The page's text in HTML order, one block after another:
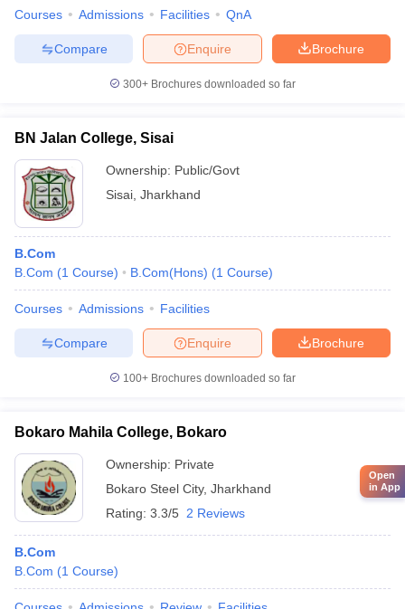
Courses Admissions Facilities QnA
Brochure
Enquire
Compare
300+ Brochures downloaded so far
BN Jalan College, Sisai
Ownership: Public/Govt
Sisai Jharkhand
B.Com
B.Com (1 Course) B.Com(Hons) (1 Course)
Courses Admissions Facilities
Brochure
Enquire
Compare
100+ Brochures downloaded so far
Bokaro Mahila College, Bokaro
Ownership: Private
Bokaro Steel City, Jharkhand
Rating: 3.3/5 2 Reviews
B.Com
B.Com (1 Course)
Open
in App